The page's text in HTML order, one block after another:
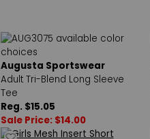
Augusta Sportswear
Adult Tri-Blend Long Sleeve
Tee
Reg. $15.05
Sale Price: $14.00